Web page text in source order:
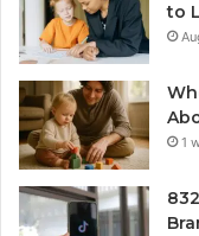
to
1